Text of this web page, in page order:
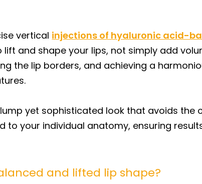
vertical injections of hyaluronic acid-
and shape your lips, not simply add
the lip borders, and achieving a
yet sophisticated look that avoids the
your individual anatomy, ensuring
and lifted lip shape?